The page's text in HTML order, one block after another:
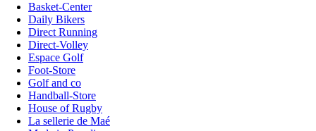
Basket-Center
Daily Bikers
Direct Running
Direct-Volley
Espace Golf
Foot-Store
Golf and co
Handball-Store
House of Rugby
La sellerie de Maé